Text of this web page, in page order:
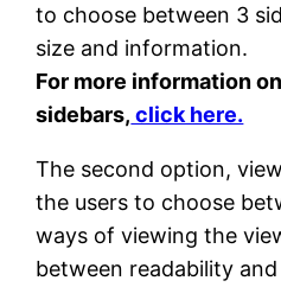
to choose between 3
size and information.
For more information
sidebars, click here.
The second option,
the users to choose
ways of viewing the
between readability